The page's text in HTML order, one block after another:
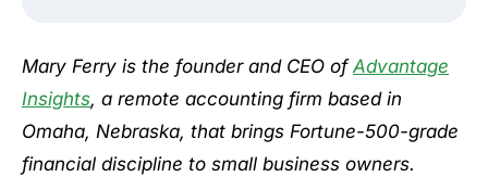
Mary Ferry is the founder and CEO ofAdvantage
Insights, a remote accounting firm based in
Omaha, Nebraska, that brings Fortune-500-grade
financial discipline to small business owners.